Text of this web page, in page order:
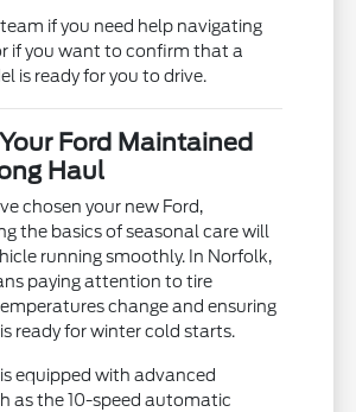
if you need help navigating
if you want to confirm that a
is ready for you to drive.
Ford Maintained
Haul
chosen your new Ford,
the basics of seasonal care will
running smoothly. In Norfolk,
paying attention to tire
change and ensuring
ready for winter cold starts.
equipped with advanced
as the 10-speed automatic